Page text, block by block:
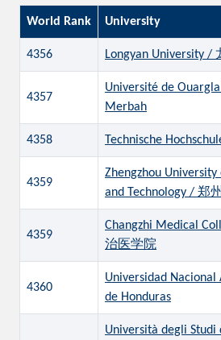
World Rank University
4356 Longyan University /
4357
Université de Ouargla
Merbah
4358 Technische
4359
Zhengzhou University
and Technology / 郑
4359
Changzhi Medical
治医学院
4360
Universidad Nacional
de Honduras
Università degli Studi